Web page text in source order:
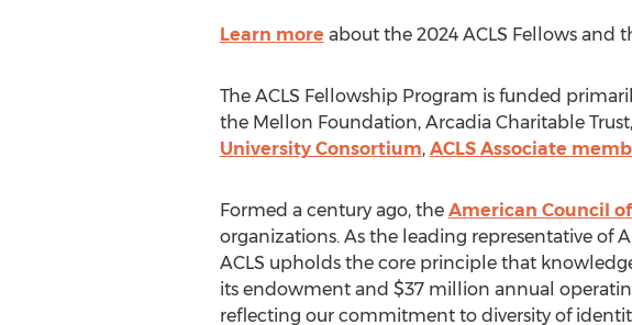
Learn more about the 2024 ACLS Fellows and
The ACLS Fellowship Program is funded
the Mellon Foundation, Arcadia Charitable
University Consortium, ACLS Associate
Formed a century ago, the American Council
organizations. As the leading representative of
ACLS upholds the core principle that
its endowment and $37 million annual
reflecting our commitment to diversity of